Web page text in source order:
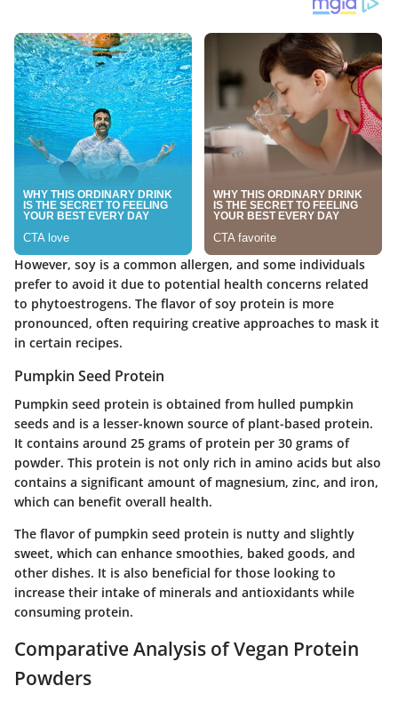
However, soy is a common allergen, and some individuals
prefer to avoid it due to potential health concerns related
to phytoestrogens. The flavor of soy protein is more
pronounced, often requiring creative approaches to mask it
in certain recipes.
Pumpkin Seed Protein
Pumpkin seed protein is obtained from hulled pumpkin
seeds and is a lesser-known source of plant-based protein.
It contains around 25 grams of protein per 30 grams of
powder. This protein is not only rich in amino acids but also
contains a significant amount of magnesium, zinc, and iron,
which can benefit overall health.
The flavor of pumpkin seed protein is nutty and slightly
sweet, which can enhance smoothies, baked goods, and
other dishes. It is also beneficial for those looking to
increase their intake of minerals and antioxidants while
consuming protein.
Comparative Analysis of Vegan Protein
Powders